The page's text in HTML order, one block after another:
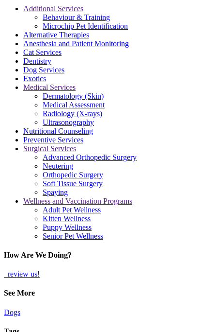
Additional Services
Behaviour & Training
Microchip Pet Identification
Alternative Therapies
Anesthesia and Patient Monitoring
Cat Services
Dentistry
Dog Services
Exotics
Medical Services
Dermatology (Skin)
Medical Assessment
Radiology (X-rays)
Ultrasonography
Nutritional Counseling
Preventive Services
Surgical Services
Advanced Orthopedic Surgery
Neutering
Orthopedic Surgery
Soft Tissue Surgery
Spaying
Wellness and Vaccination Programs
Adult Pet Wellness
Kitten Wellness
Puppy Wellness
Senior Pet Wellness
How Are We Doing?
review us!
See More
Dogs